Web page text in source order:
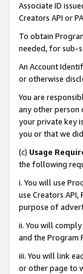
Associate ID
Creators API or
To obtain
needed, for sub-
An Account
or otherwise
You are
any other person
your private key
you or that we
(c) Usage
the following
i. You will use
use Creators
purpose of
ii. You will
and the Program
iii. You will link
or other page to